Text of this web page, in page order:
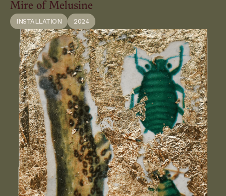
Mire of Melusine
INSTALLATION 2024